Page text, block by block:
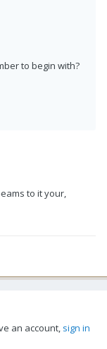
to begin with?
to it your,
an account, sign in